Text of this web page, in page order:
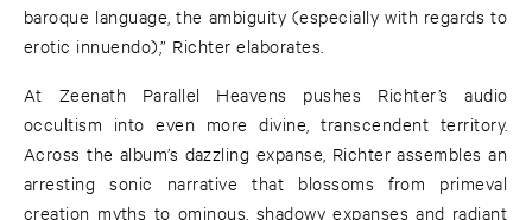
baroque language, the ambiguity (especially with regards to
erotic innuendo),” Richter elaborates.
At Zeenath Parallel Heavens pushes Richter’s audio
occultism into even more divine, transcendent territory.
Across the album’s dazzling expanse, Richter assembles an
arresting sonic narrative that blossoms from primeval
creation myths to ominous, shadowy expanses and radiant